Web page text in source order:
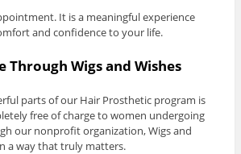
It is a meaningful experience
and confidence to your life.
Through Wigs and Wishes
parts of our Hair Prosthetic program is
free of charge to women undergoing
our nonprofit organization, Wigs and
a way that truly matters.